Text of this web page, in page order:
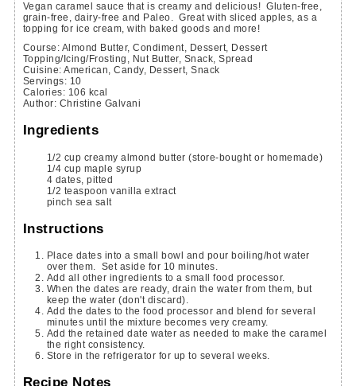
Vegan caramel sauce that is creamy and delicious! Gluten-free,
grain-free, dairy-free and Paleo. Great with sliced apples, as a
topping for ice cream, with baked goods and more!
Course: Almond Butter, Condiment, Dessert, Dessert
Topping/Icing/Frosting, Nut Butter, Snack, Spread
Cuisine: American, Candy, Dessert, Snack
Servings: 10
Calories: 106 kcal
Author: Christine Galvani
Ingredients
1/2 cup creamy almond butter (store-bought or homemade)
1/4 cup maple syrup
4 dates, pitted
1/2 teaspoon vanilla extract
pinch sea salt
Instructions
Place dates into a small bowl and pour boiling/hot water
over them. Set aside for 10 minutes.
Add all other ingredients to a small food processor.
When the dates are ready, drain the water from them, but
keep the water (don't discard).
Add the dates to the food processor and blend for several
minutes until the mixture becomes very creamy.
Add the retained date water as needed to make the caramel
the right consistency.
Store in the refrigerator for up to several weeks.
Recipe Notes